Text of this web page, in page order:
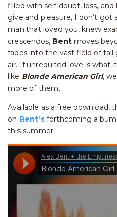
filled with self doubt, loss,
give and pleasure, I don’t
man that loved you, knew
crescendos, Bent moves
fades into the vast field of tall
air. If unrequited love is what
like Blonde American Girl,
more of them.
Available as a free download,
on Bent’s forthcoming
this summer.